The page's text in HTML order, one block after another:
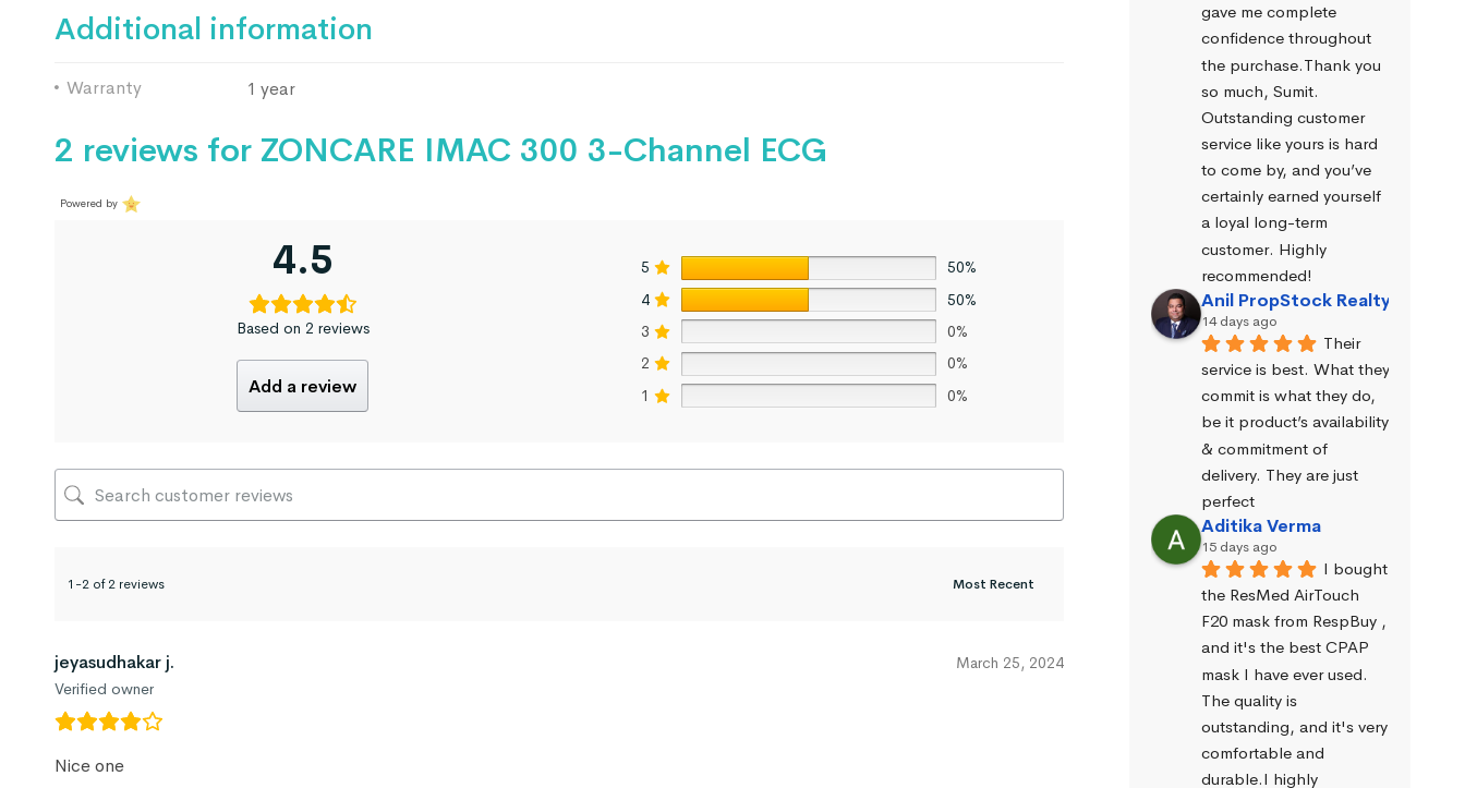
Additional information
Warranty 1 year
2 reviews for ZONCARE IMAC 300 3-Channel ECG
Powered by
4.5
Based on 2 reviews
Add a review
5
50%
4
50%
3
0%
2
0%
1
0%
1-2 of 2 reviews
jeyasudhakar j.
Verified owner
March 25, 2024
Nice one
gave me complete
confidence throughout
the purchase.Thank you
so much, Sumit.
Outstanding customer
service like yours is hard
to come by, and you’ve
certainly earned yourself
a loyal long-term
customer. Highly
recommended!
Anil PropStock Realty
14 days ago
Their
service is best. What they
commit is what they do,
be it product’s availability
& commitment of
delivery. They are just
perfect
Aditika Verma
15 days ago
I bought
the ResMed AirTouch
F20 mask from RespBuy ,
and it's the best CPAP
mask I have ever used.
The quality is
outstanding, and it's very
comfortable and
durable.I highly